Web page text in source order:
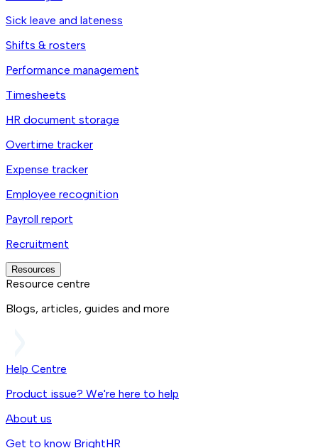
Sick leave and lateness
Shifts & rosters
Performance management
Timesheets
HR document storage
Overtime tracker
Expense tracker
Employee recognition
Payroll report
Recruitment
Resources
Resource centre
Blogs, articles, guides and more
Help Centre
Product issue? We're here to help
About us
Get to know BrightHR